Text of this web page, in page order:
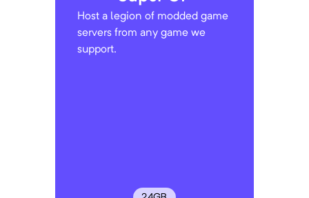
Host a legion of modded game
servers from any game we
support.